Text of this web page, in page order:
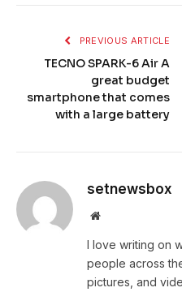
PREVIOUS ARTICLE
TECNO SPARK-6 Air A
great budget
smartphone that comes
with a large battery
setnewsbox
Website
I love writing on
people across
pictures, and